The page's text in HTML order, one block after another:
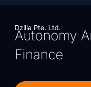
Dzilla Pte. Ltd.
Autonomy
Finance